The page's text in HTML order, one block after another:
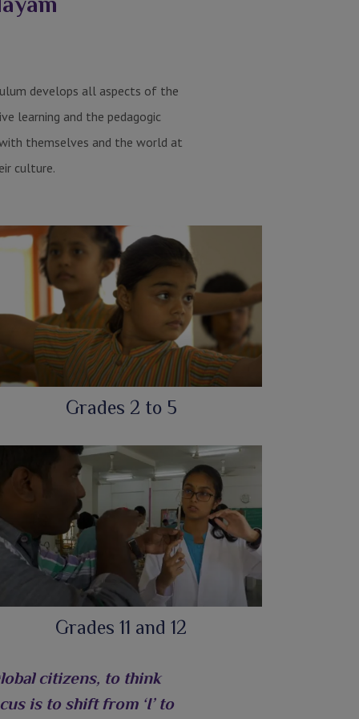
develops all aspects of the
learning and the pedagogic
themselves and the world at
culture.
Grades 2 to 5
Grades 11 and 12
citizens, to think
is to shift from ‘I’ to